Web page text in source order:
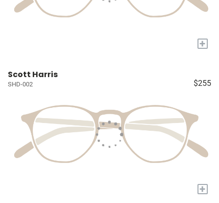
+
Scott Harris
SHD-002 $255
+